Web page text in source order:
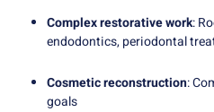
Complex restorative work:
endodontics, periodontal
Cosmetic reconstruction:
goals